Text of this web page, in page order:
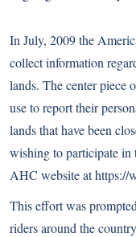
In July, 2009 the
collect information
lands. The center piece
use to report their
lands that have been
wishing to participate in
AHC website athttps://
This effort was
riders around the